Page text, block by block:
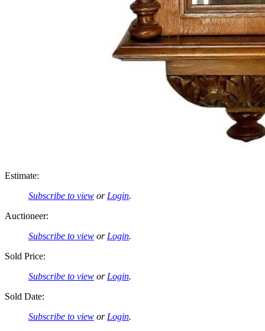
Estimate:
Subscribe to view orLogin.
Auctioneer:
Subscribe to view orLogin.
Sold Price:
Subscribe to view orLogin.
Sold Date:
Subscribe to view orLogin.